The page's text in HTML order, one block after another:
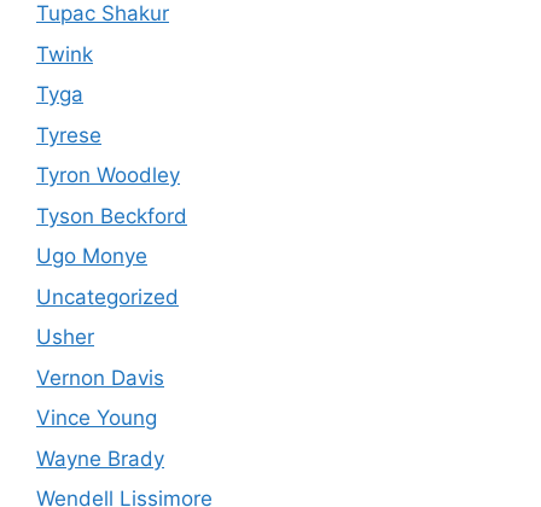
Tupac Shakur
Twink
Tyga
Tyrese
Tyron Woodley
Tyson Beckford
Ugo Monye
Uncategorized
Usher
Vernon Davis
Vince Young
Wayne Brady
Wendell Lissimore